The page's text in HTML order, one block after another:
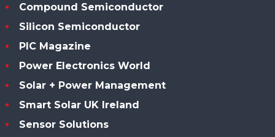
Compound Semiconductor
Silicon Semiconductor
PIC Magazine
Power Electronics World
Solar + Power Management
Smart Solar UK Ireland
Sensor Solutions